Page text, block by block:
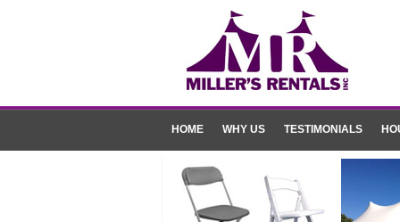
HOME WHY US TESTIMONIALS